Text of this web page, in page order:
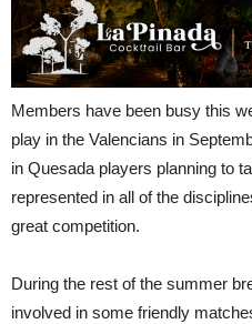
Members have been busy this
play in the Valencians in
in Quesada players planning to
represented in all of the
great competition.
During the rest of the summer
involved in some friendly